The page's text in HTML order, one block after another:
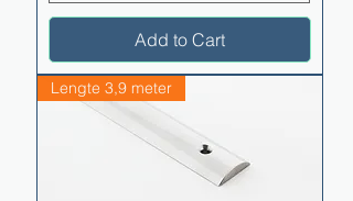
Add to Cart
Lengte 3,9 meter